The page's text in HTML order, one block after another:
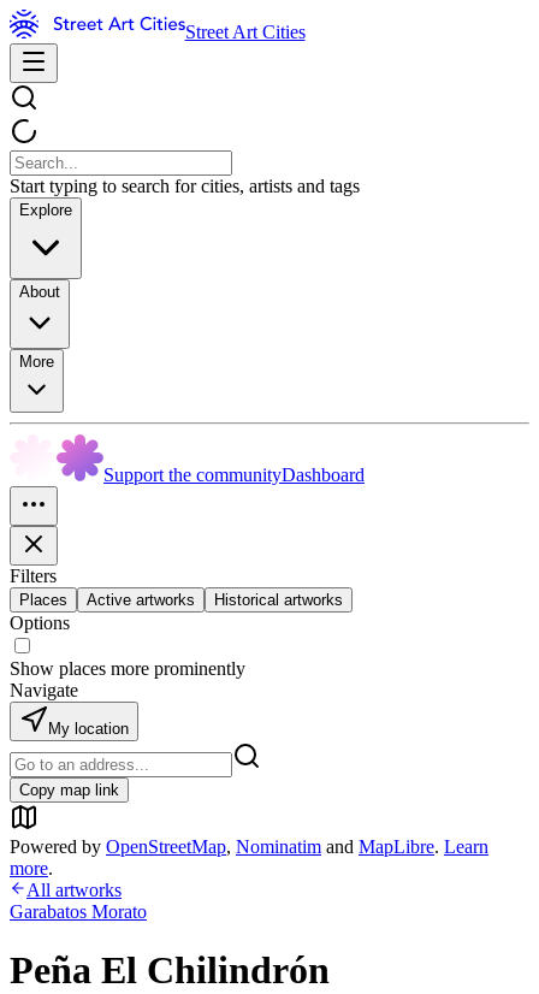
Street Art Cities
Start typing to search for cities, artists and tags
Explore
About
More
Support the communityDashboard
Filters
Places Active artworks Historical artworks
Options
Show places more prominently
Navigate
My location
Copy map link
Powered by OpenStreetMap, Nominatim and MapLibre. Learn
more.
All artworks
Garabatos Morato
Peña El Chilindrón